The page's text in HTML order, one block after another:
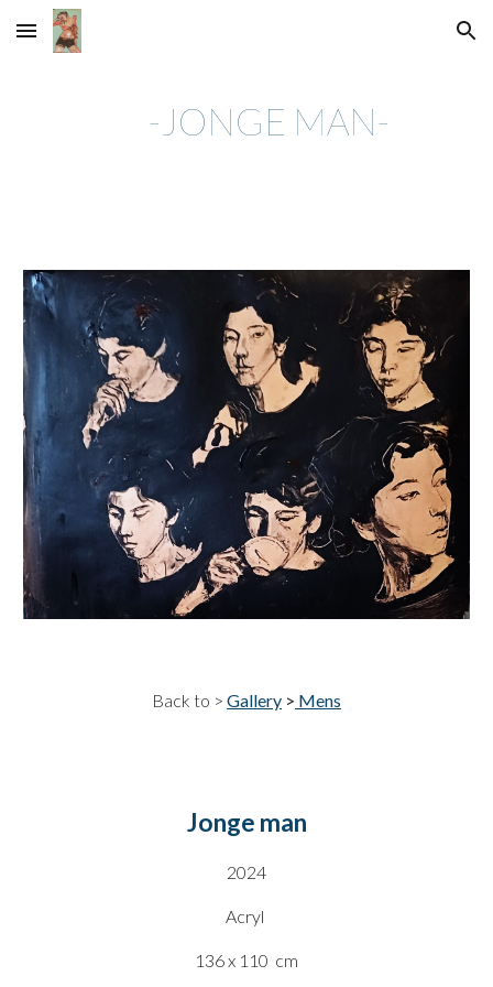
Skip to main content Skip to navigation
-JONGE MAN-
Back to > Gallery > Mens
Jonge man
2024
Acryl
136 x 110 cm